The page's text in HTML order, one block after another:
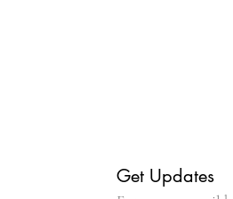
Get Updates